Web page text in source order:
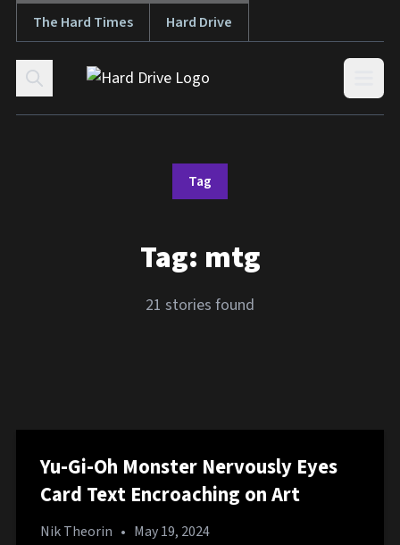
Skip to content
The Hard Times Hard Drive
Tag
Tag: mtg
21 stories found
Yu-Gi-Oh Monster Nervously Eyes
Card Text Encroaching on Art
Nik Theorin • May 19, 2024